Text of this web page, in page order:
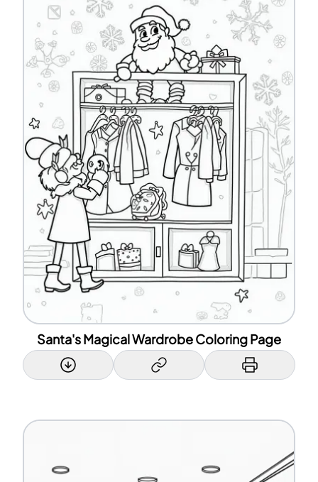
Santa's Magical Wardrobe Coloring Page